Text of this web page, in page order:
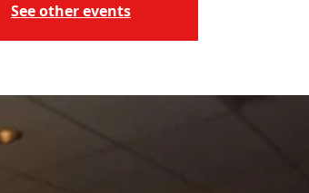
See other events